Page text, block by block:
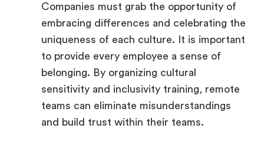
Companies must grab the opportunity of
embracing differences and celebrating the
uniqueness of each culture. It is important
to provide every employee a sense of
belonging. By organizing cultural
sensitivity and inclusivity training, remote
teams can eliminate misunderstandings
and build trust within their teams.